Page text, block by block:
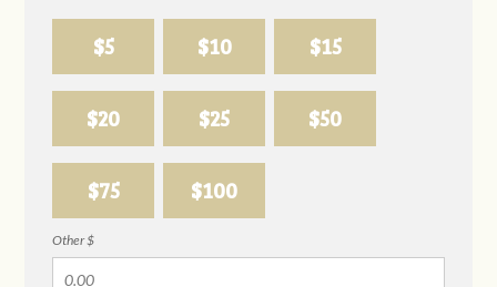
$5 $10 $15
$20 $25 $50
$75 $100
Other $